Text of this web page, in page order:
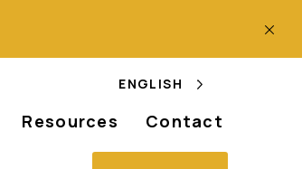
ENGLISH
Resources Contact